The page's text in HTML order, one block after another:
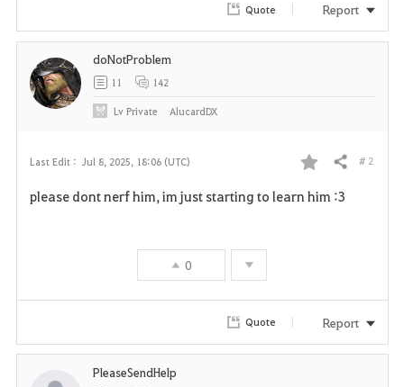
Quote Report
Last Edit : Jul 8, 2025, 18:06 (UTC)
F
i
Share # 2
please dont nerf him, im just starting to learn him :3
0
doNotProblem
11 142
LvPrivate AlucardDX
Quote Report
PleaseSendHelp